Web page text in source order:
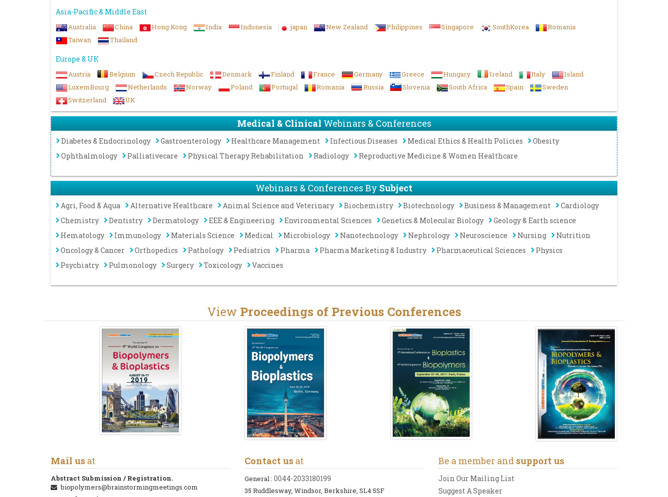
Asia-Pacific & Middle East
Australia China Hong Kong India Indonesia japan New Zealand Philippines Singapore SouthKorea
Romania
Taiwan
Thailand
Europe & UK
Austria Belgium Czech Republic Denmark Finland France Germany Greece Hungary Ireland Italy
Island
LuxemBourg
Netherlands Norway Poland Portugal Romania Russia Slovenia South Africa Spain
Sweden
Switzerland
UK
Medical & ClinicalWebinars & Conferences
Diabetes & Endocrinology Gastroenterology Healthcare Management Infectious Diseases Medical Ethics & Health Policies
Obesity
Ophthalmology
Palliativecare Physical Therapy Rehabilitation Radiology Reproductive Medicine & Women Healthcare
Webinars & Conferences BySubject
Agri, Food & Aqua Alternative Healthcare Animal Science and Veterinary Biochemistry Biotechnology Business & Management
Cardiology
Chemistry
Dentistry Dermatology EEE & Engineering Environmental Sciences Genetics & Molecular Biology
Geology & Earth science
Hematology
Immunology Materials Science Medical Microbiology Nanotechnology Nephrology Neuroscience Nursing
Nutrition
Oncology & Cancer
Orthopedics Pathology Pediatrics Pharma Pharma Marketing & Industry Pharmaceutical Sciences
Physics
Psychiatry
Pulmonology Surgery Toxicology Vaccines
View Proceedings of Previous Conferences
Mail us at
Abstract Submission / Registration.
biopolymers@brainstormingmeetings.com
Contact us at
General : 0044-2033180199
35 Ruddlesway, Windsor, Berkshire, SL4 5SF
Be a member and support us
Join Our Mailing List
Suggest A Speaker